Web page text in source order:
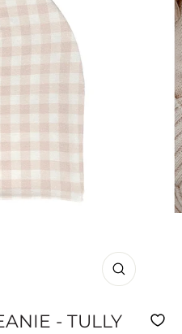
CLOSE
- TULLY